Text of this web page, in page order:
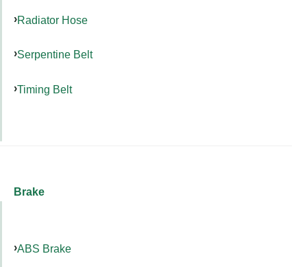
Radiator Hose
Serpentine Belt
Timing Belt
Brake
ABS Brake